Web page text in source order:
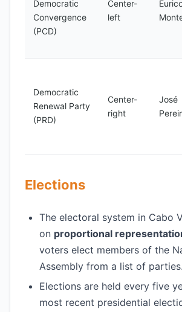
Democratic
Convergence
(PCD)
Center-
left
Democratic
Renewal Party
(PRD)
Center-
right
José
Elections
The electoral system in Cabo
on proportional
voters elect members of the
Assembly from a list of parties.
Elections are held every five
most recent presidential